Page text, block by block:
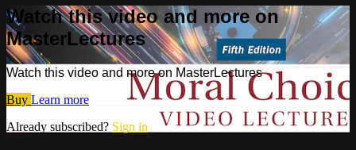
Watch this video and more on
MasterLectures
Watch this video and more on MasterLectures
Buy Learn more
Already subscribed? Sign in